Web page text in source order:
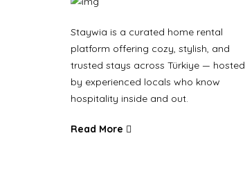
Staywia is a curated home rental
platform offering cozy, stylish, and
trusted stays across Türkiye — hosted
by experienced locals who know
hospitality inside and out.
Read More